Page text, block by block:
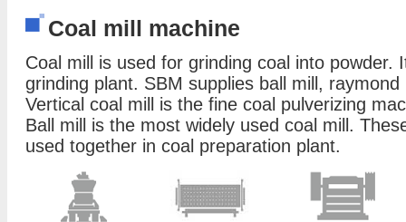
Coal mill machine
Coal mill is used for grinding coal into powder.
grinding plant. SBM supplies ball mill,
Vertical coal mill is the fine coal pulverizing
Ball mill is the most widely used coal mill.
used together in coal preparation plant.